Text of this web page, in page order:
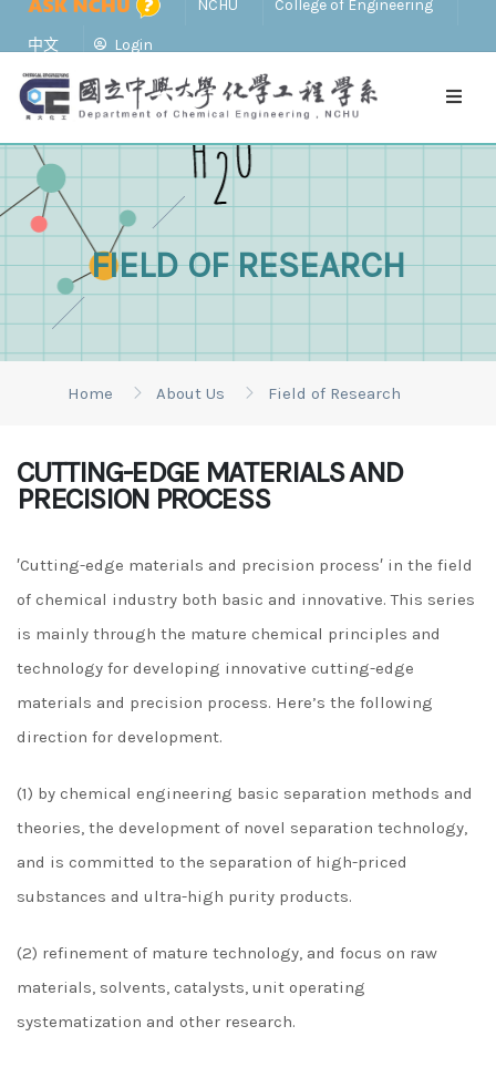
NCHU College of Engineering
中文 Login
FIELD OF RESEARCH
Home About Us Field of Research
CUTTING-EDGE MATERIALS AND
PRECISION PROCESS
′Cutting-edge materials and precision process′ in the field
of chemical industry both basic and innovative. This series
is mainly through the mature chemical principles and
technology for developing innovative cutting-edge
materials and precision process. Here’s the following
direction for development.
(1) by chemical engineering basic separation methods and
theories, the development of novel separation technology,
and is committed to the separation of high-priced
substances and ultra-high purity products.
(2) refinement of mature technology, and focus on raw
materials, solvents, catalysts, unit operating
systematization and other research.